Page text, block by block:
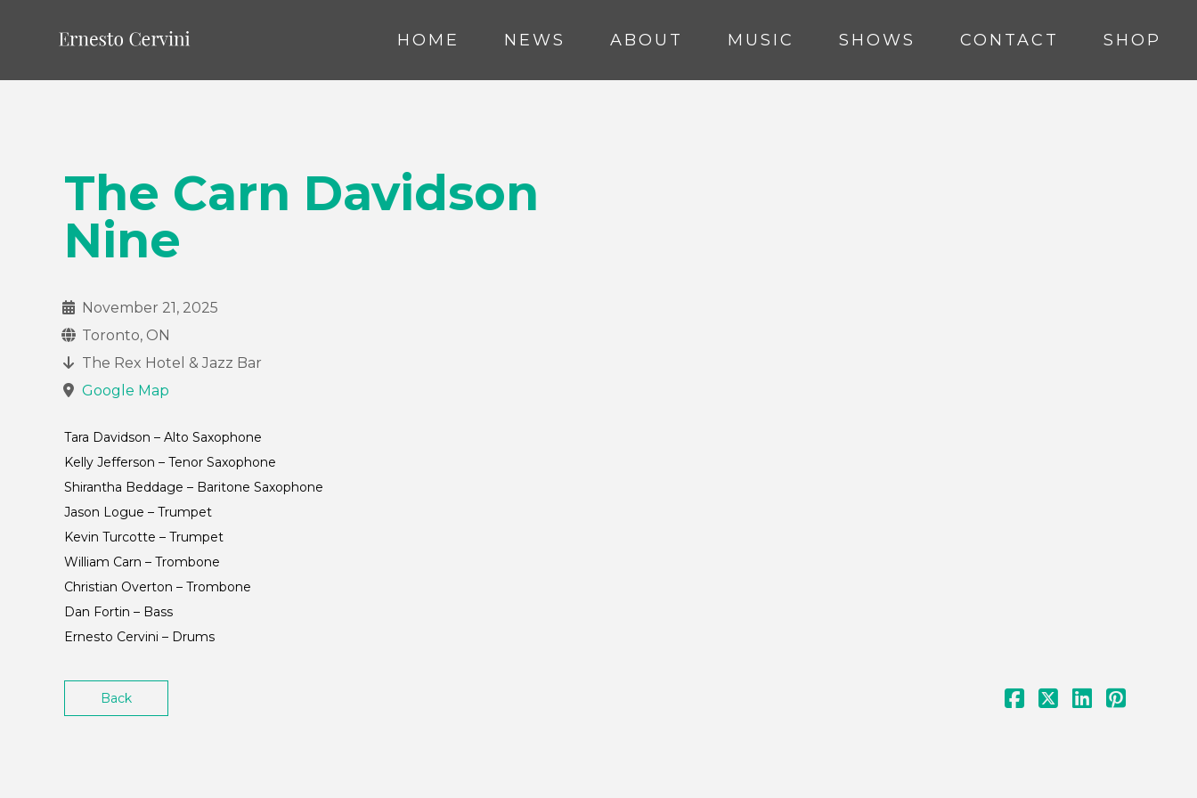
HOME NEWS ABOUT MUSIC SHOWS CONTACT SHOP
The Carn Davidson
Nine
November 21, 2025
Toronto, ON
The Rex Hotel & Jazz Bar
Google Map
Tara Davidson – Alto Saxophone
Kelly Jefferson – Tenor Saxophone
Shirantha Beddage – Baritone Saxophone
Jason Logue – Trumpet
Kevin Turcotte – Trumpet
William Carn – Trombone
Christian Overton – Trombone
Dan Fortin – Bass
Ernesto Cervini – Drums
Back